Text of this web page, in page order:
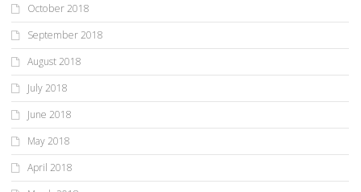
October 2018
September 2018
August 2018
July 2018
June 2018
May 2018
April 2018